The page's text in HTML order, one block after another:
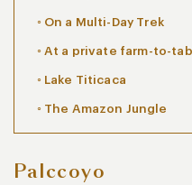
On a Multi-Day Trek
At a private farm-to-
Lake Titicaca
The Amazon Jungle
Palccoyo